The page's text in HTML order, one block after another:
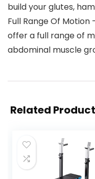
build your glutes,
Full Range Of
offer a full range of
abdominal muscle
Related